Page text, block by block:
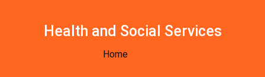
Health and Social Services
Home